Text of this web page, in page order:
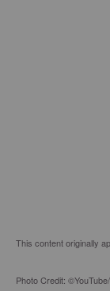
This content originally
Photo Credit: ©YouTube/